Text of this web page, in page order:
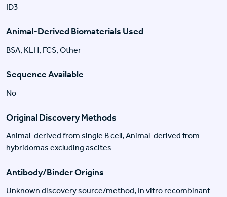
ID3
Animal-Derived Biomaterials Used
BSA, KLH, FCS, Other
Sequence Available
No
Original Discovery Methods
Animal-derived from single B cell, Animal-derived from
hybridomas excluding ascites
Antibody/Binder Origins
Unknown discovery source/method, In vitro recombinant